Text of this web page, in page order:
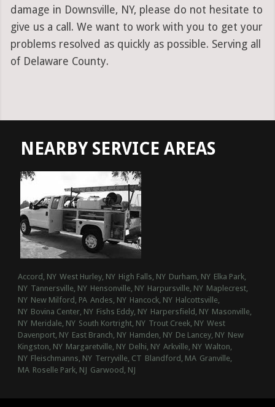
damage in Downsville, NY, please do not hesitate to
give us a call. We want to work with you to get your
problems resolved as quickly as possible. Serving all
of Delaware County.
NEARBY SERVICE AREAS
Accord, NY West Hurley, NY High Falls, NY Durham, NY Elka Park,
NY Tannersville, NY Hensonville, NY Harpursville, NY Maplecrest,
NY New Milford, PA Andes, NY Hancock, NY Halcottsville,
NY Bovina Center, NY Fishs Eddy, NY Harpersfield, NY Masonville,
NY Meridale, NY South Kortright, NY Trout Creek, NY West
Davenport, NY East Branch, NY Hamden, NY De Lancey, NY New
Kingston, NY Margaretville, NY Delhi, NY Arkville, NY Walton,
NY Fleischmanns, NY Terryville, CT Blandford, MA Granville,
MA Roselle Park, NJ Garwood, NJ